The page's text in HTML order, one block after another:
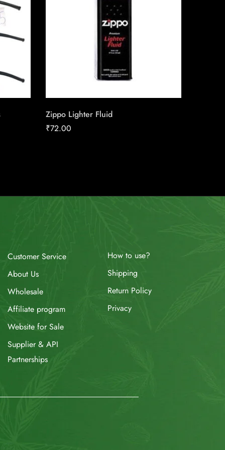
Zippo Lighter Fluid
₹72.00
Customer Service
About Us
Wholesale
Affiliate program
Website for Sale
Supplier & API
Partnerships
How to use?
Shipping
Return Policy
Privacy